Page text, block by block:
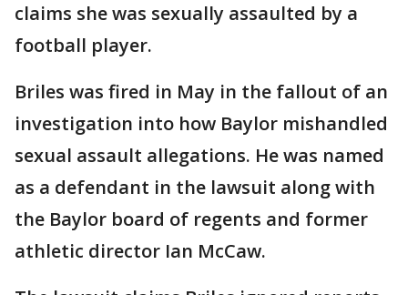
claims she was sexually assaulted by a
football player.
Briles was fired in May in the fallout of an
investigation into how Baylor mishandled
sexual assault allegations. He was named
as a defendant in the lawsuit along with
the Baylor board of regents and former
athletic director Ian McCaw.